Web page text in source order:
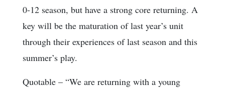
0-12 season, but have a strong core returning. A
key will be the maturation of last year’s unit
through their experiences of last season and this
summer’s play.
Quotable – “We are returning with a young